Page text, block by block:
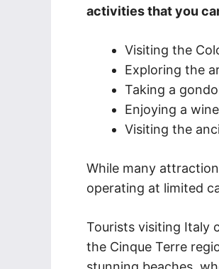
activities that you
Visiting the
Exploring the
Taking a
Enjoying a
Visiting the
While many
operating at limited
Tourists visiting Italy
the Cinque Terre